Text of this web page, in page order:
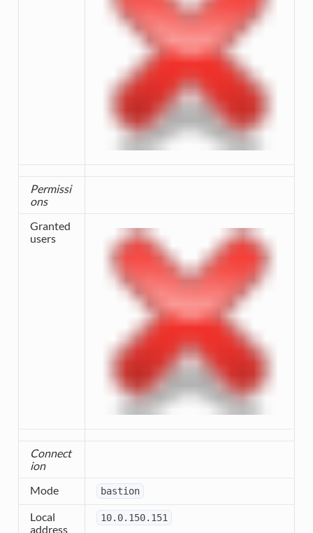
Permissi
ons
Granted
users
Connect
ion
Mode
bastion
Local
address
10.0.150.151